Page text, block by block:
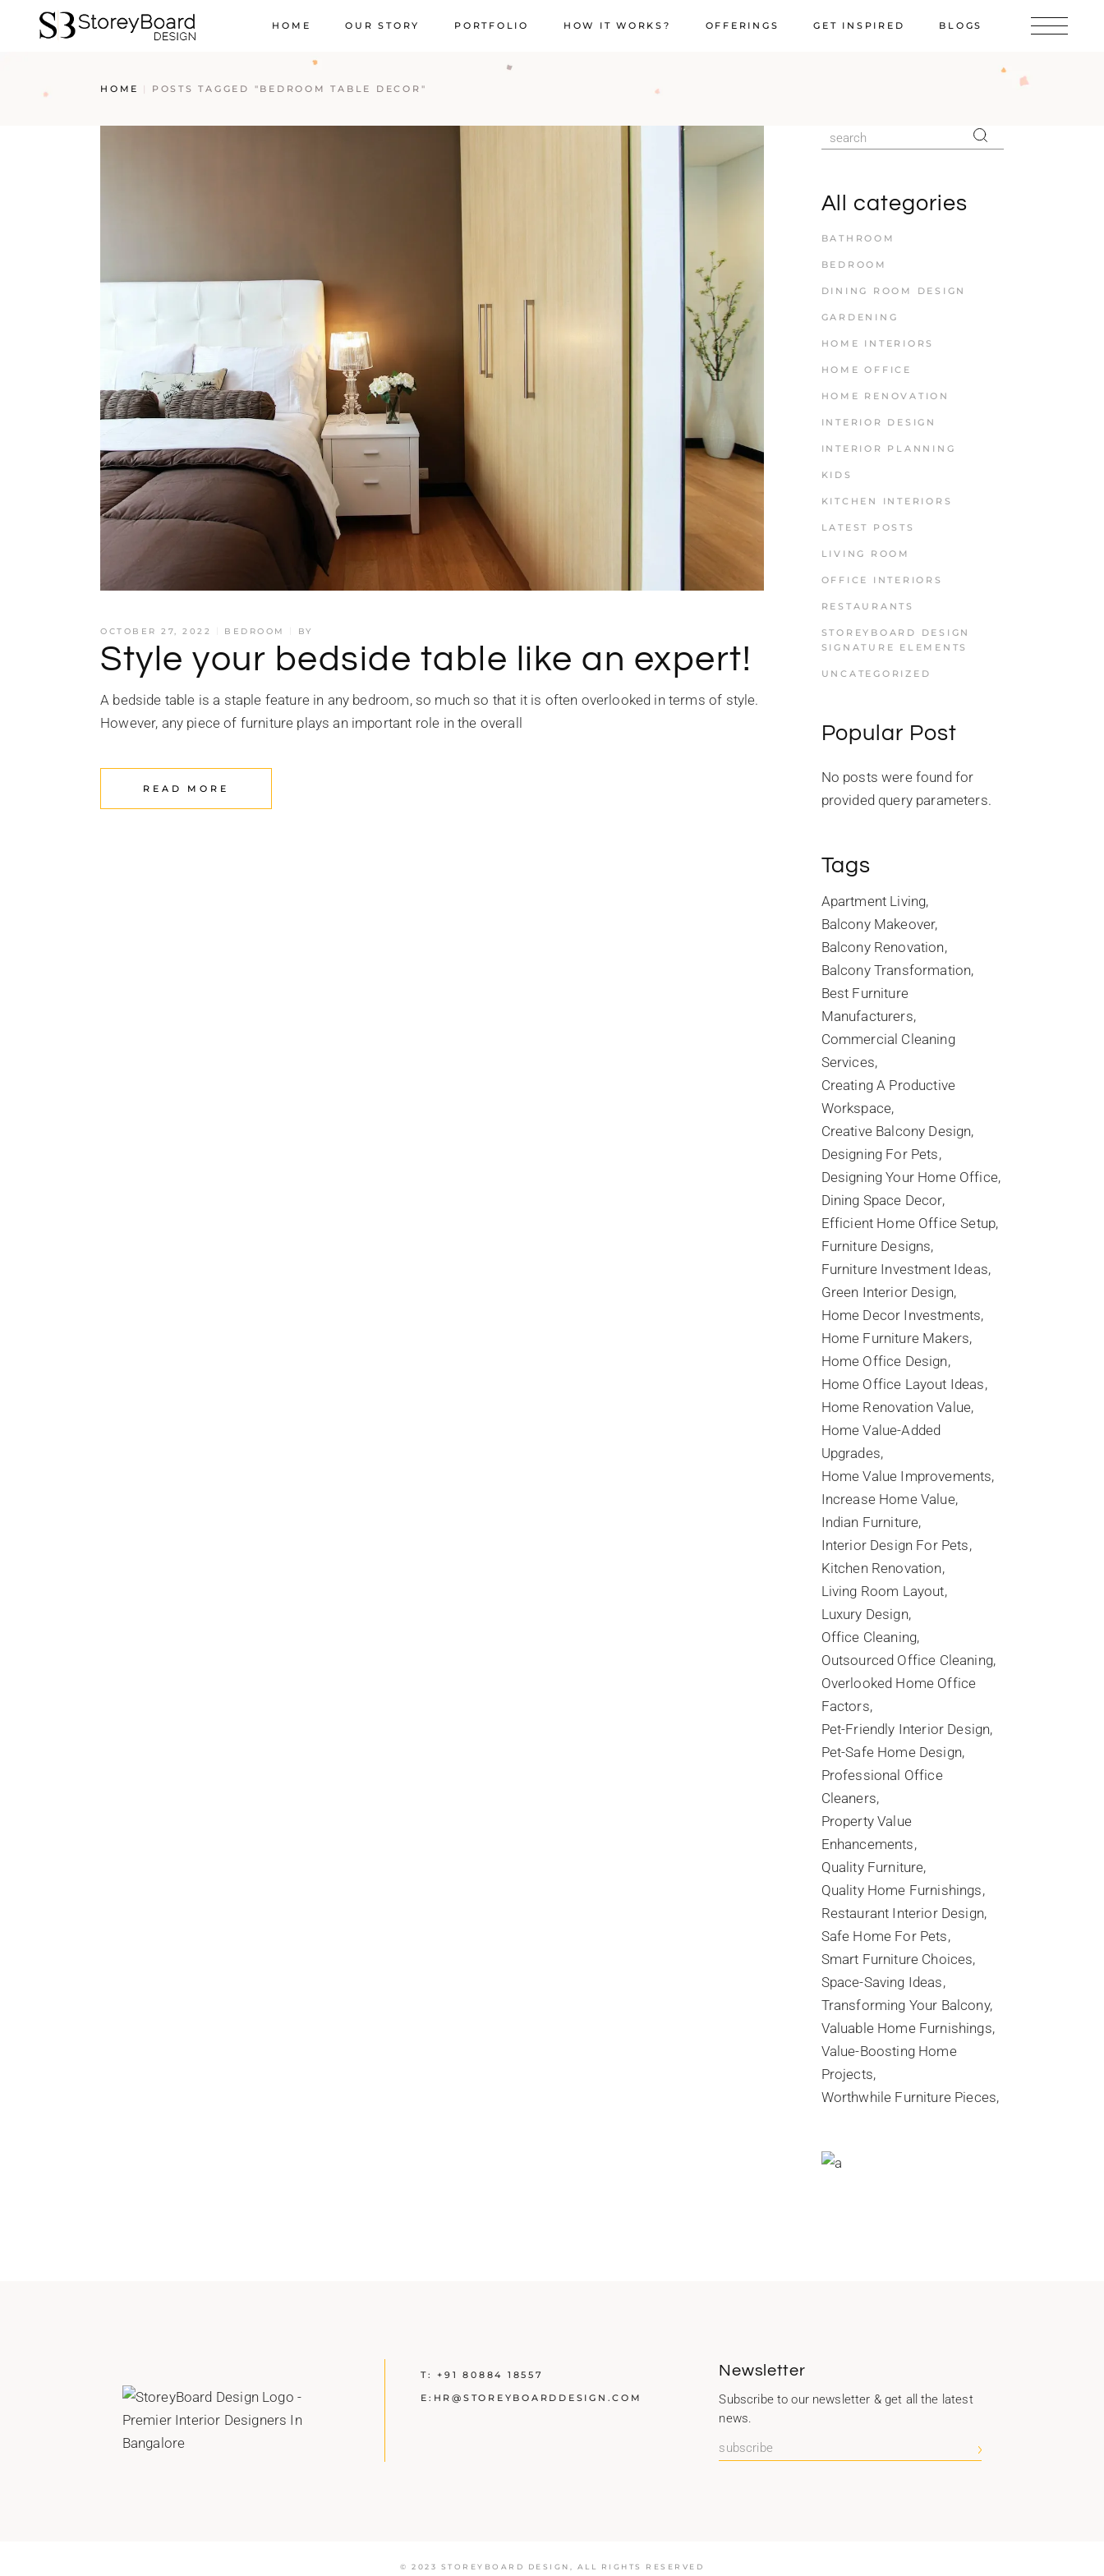
HOME OUR STORY PORTFOLIO HOW IT WORKS? OFFERINGS GET INSPIRED BLOGS
HOME POSTS TAGGED "BEDROOM TABLE DECOR"
OCTOBER 27, 2022 BEDROOM BY
Style your bedside table like an expert!
A bedside table is a staple feature in any bedroom, so much so that it is often overlooked in terms of style.
However, any piece of furniture plays an important role in the overall
READ MORE
All categories
BATHROOM
BEDROOM
DINING ROOM DESIGN
GARDENING
HOME INTERIORS
HOME OFFICE
HOME RENOVATION
INTERIOR DESIGN
INTERIOR PLANNING
KIDS
KITCHEN INTERIORS
LATEST POSTS
LIVING ROOM
OFFICE INTERIORS
RESTAURANTS
STOREYBOARD DESIGN
SIGNATURE ELEMENTS
UNCATEGORIZED
Popular Post
No posts were found for
provided query parameters.
Tags
Apartment Living
Balcony Makeover
Balcony Renovation
Balcony Transformation
Best Furniture
Manufacturers
Commercial Cleaning
Services
Creating A Productive
Workspace
Creative Balcony Design
Designing For Pets
Designing Your Home Office
Dining Space Decor
Efficient Home Office Setup
Furniture Designs
Furniture Investment Ideas
Green Interior Design
Home Decor Investments
Home Furniture Makers
Home Office Design
Home Office Layout Ideas
Home Renovation Value
Home Value-Added
Upgrades
Home Value Improvements
Increase Home Value
Indian Furniture
Interior Design For Pets
Kitchen Renovation
Living Room Layout
Luxury Design
Office Cleaning
Outsourced Office Cleaning
Overlooked Home Office
Factors
Pet-Friendly Interior Design
Pet-Safe Home Design
Professional Office
Cleaners
Property Value
Enhancements
Quality Furniture
Quality Home Furnishings
Restaurant Interior Design
Safe Home For Pets
Smart Furniture Choices
Space-Saving Ideas
Transforming Your Balcony
Valuable Home Furnishings
Value-Boosting Home
Projects
Worthwhile Furniture Pieces
T:+91 80884 18557
E: HR@STOREYBOARDDESIGN.COM
Newsletter
Subscribe to our newsletter & get all the latest
news.
© 2023 STOREYBOARD DESIGN, ALL RIGHTS RESERVED